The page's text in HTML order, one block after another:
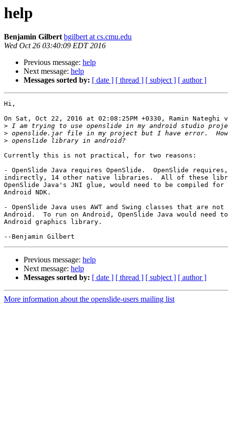
help
Benjamin Gilbert bgilbert at cs.cmu.edu
Wed Oct 26 03:40:09 EDT 2016
Previous message: help
Next message: help
Messages sorted by: [ date ] [ thread ] [ subject ] [ author ]
Hi,
On Sat, Oct 22, 2016 at 02:08:25PM +0330, Ramin
>
>
>
Currently this is not practical, for two reasons:
- OpenSlide Java requires OpenSlide.  OpenSlide
indirectly, 14 other native libraries.  All of these
OpenSlide Java's JNI glue, would need to be compiled for
Android NDK.
- OpenSlide Java uses AWT and Swing classes that are
Android.  To run on Android, OpenSlide Java would need
Android graphics library.
Previous message: help
Next message: help
Messages sorted by: [ date ] [ thread ] [ subject ] [ author ]
More information about the openslide-users mailing list